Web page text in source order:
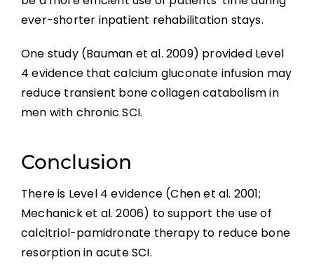
ever-shorter inpatient rehabilitation stays.
One study (Bauman et al. 2009) provided Level
4 evidence that calcium gluconate infusion may
reduce transient bone collagen catabolism in
men with chronic SCI.
Conclusion
There is Level 4 evidence (Chen et al. 2001;
Mechanick et al. 2006) to support the use of
calcitriol-pamidronate therapy to reduce bone
resorption in acute SCI.